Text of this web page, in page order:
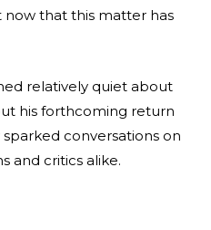
now that this matter has
relatively quiet about
his forthcoming return
conversations on
and critics alike.